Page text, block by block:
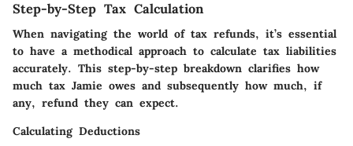
Step-by-Step Tax Calculation
When navigating the world of tax refunds, it’s essential
to have a methodical approach to calculate tax liabilities
accurately. This step-by-step breakdown clarifies how
much tax Jamie owes and subsequently how much, if
any, refund they can expect.
Calculating Deductions